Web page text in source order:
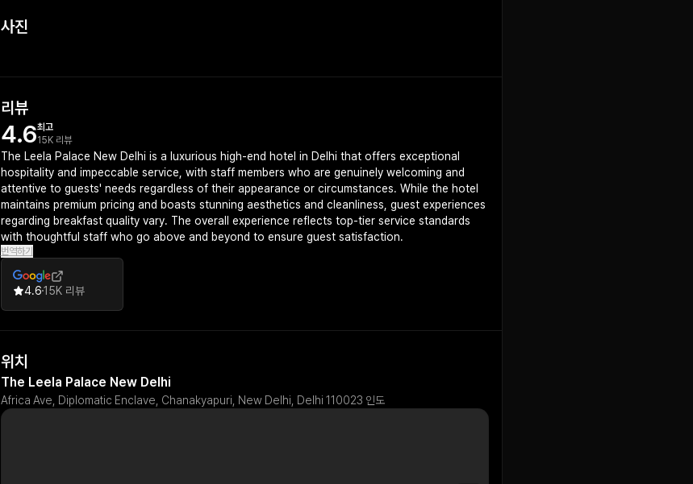
사진
리뷰
4.6최고
15K 리뷰
The Leela Palace New Delhi is a luxurious high-end hotel in Delhi that offers exceptional
hospitality and impeccable service, with staff members who are genuinely welcoming and
attentive to guests' needs regardless of their appearance or circumstances. While the hotel
maintains premium pricing and boasts stunning aesthetics and cleanliness, guest experiences
regarding breakfast quality vary. The overall experience reflects top-tier service standards
with thoughtful staff who go above and beyond to ensure guest satisfaction.
번역하기
4.615K 리뷰
위치
The Leela Palace New Delhi
Africa Ave, Diplomatic Enclave, Chanakyapuri, New Delhi, Delhi 110023 인도